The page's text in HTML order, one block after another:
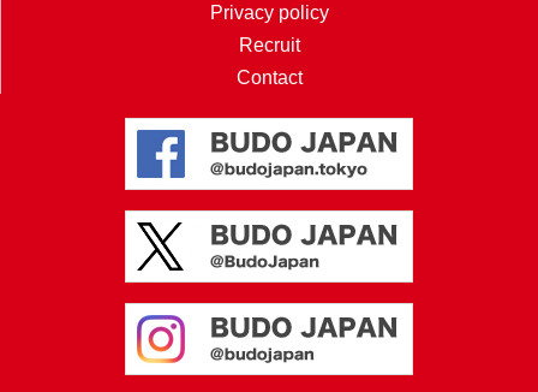
Privacy policy
Recruit
Contact